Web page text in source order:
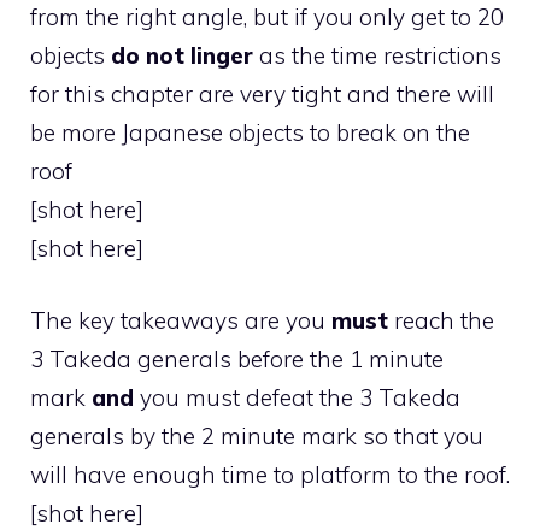
from the right angle, but if you only get to 20
objects do not linger as the time restrictions
for this chapter are very tight and there will
be more Japanese objects to break on the
roof
[shot here]
[shot here]
The key takeaways are you must reach the
3 Takeda generals before the 1 minute
mark and you must defeat the 3 Takeda
generals by the 2 minute mark so that you
will have enough time to platform to the roof.
[shot here]